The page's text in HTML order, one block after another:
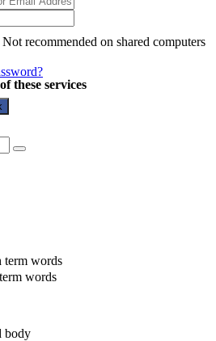
Not recommended on shared computers
these services
term words
words
body